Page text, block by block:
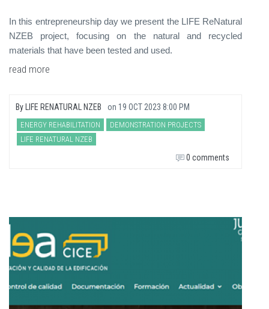
In this entrepreneurship day we present the LIFE ReNatural
NZEB project, focusing on the natural and recycled
materials that have been tested and used.
read more
By LIFE RENATURAL NZEB on 19 OCT 2023 8:00 PM
ENERGY REHABILITATION
DEMONSTRATION PROJECTS
LIFE RENATURAL NZEB
0 comments